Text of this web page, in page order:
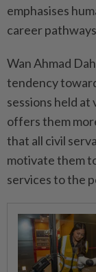
emphasises
career
Wan Ahmad
tendency
sessions held at
offers them
that all civil
motivate them
services to the